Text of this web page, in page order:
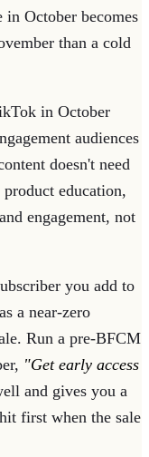
October becomes
than a cold
in October
audiences
doesn't need
education,
engagement, not
you add to
a near-zero
Run a pre-BFCM
"Get early access
and gives you a
first when the sale